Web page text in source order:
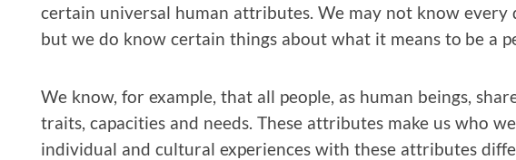
certain universal human attributes. We may not know
but we do know certain things about what it means to be a
We know, for example, that all people, as human beings,
traits, capacities and needs. These attributes make us who
individual and cultural experiences with these attributes